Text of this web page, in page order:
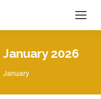
January 2026
January